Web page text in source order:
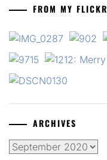
FROM MY FLICKR
ARCHIVES
Archives